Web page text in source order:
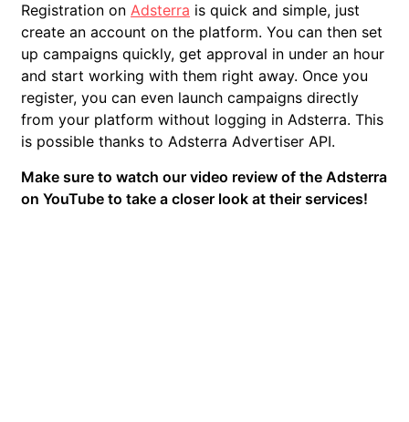
Registration on Adsterra is quick and simple, just
create an account on the platform. You can then set
up campaigns quickly, get approval in under an hour
and start working with them right away. Once you
register, you can even launch campaigns directly
from your platform without logging in Adsterra. This
is possible thanks to Adsterra Advertiser API.
Make sure to watch our video review of the Adsterra
on YouTube to take a closer look at their services!